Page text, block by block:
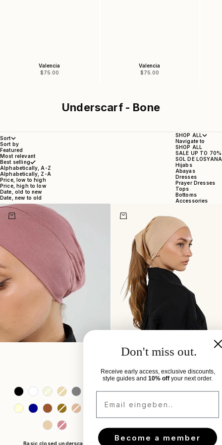
Valencia
Sale price
$75.00
Valencia
Sale price
$75.00
Underscarf - Bone
Sort
Sort by
Featured
Most relevant
Best selling
Alphabetically, A-Z
Alphabetically, Z-A
Price, low to high
Price, high to low
Date, old to new
Date, new to old
SHOP ALL
Navigate to
SHOP ALL
SALE UP TO 70%
SOL DE LOSYANA
Hijabs
Abayas
Dresses
Prayer Dresses
Tops
Bottoms
Accessories
Choose options
Colors
Basic closed underscarf
Choose options
Don't miss out.
Receive early access, exclusive discounts,
style guides and 10% off your next order.
Email eingeben..
Become a member